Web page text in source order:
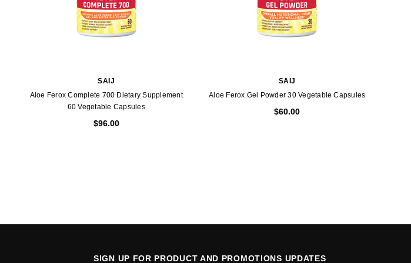
SAIJ
Aloe Ferox Complete 700 Dietary Supplement
60 Vegetable Capsules
$96.00
SAIJ
Aloe Ferox Gel Powder 30 Vegetable Capsules
$60.00
SIGN UP FOR PRODUCT AND PROMOTIONS UPDATES